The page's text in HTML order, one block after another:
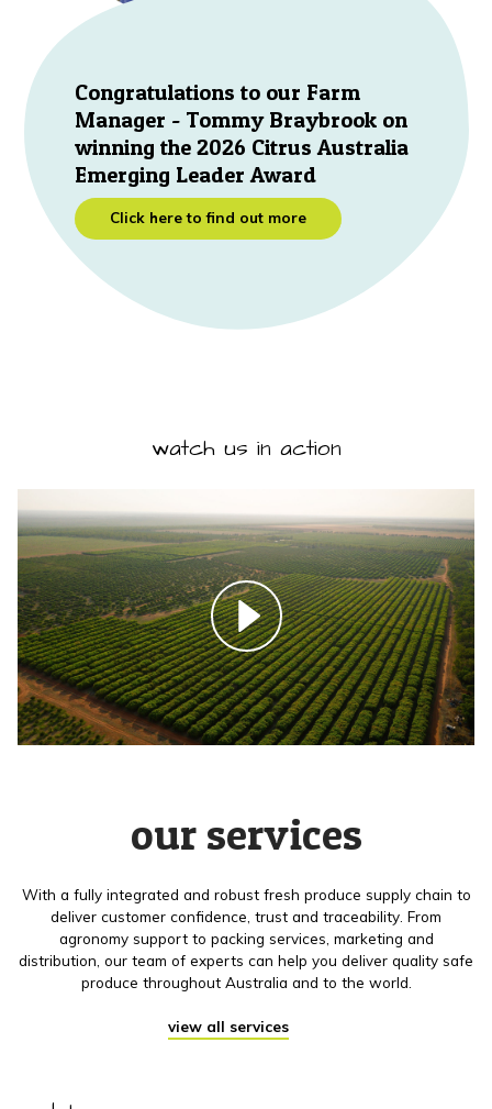
Congratulations to our Farm
Manager - Tommy Braybrook on
winning the 2026 Citrus Australia
Emerging Leader Award
Click here to find out more
watch us in action
our services
With a fully integrated and robust fresh produce supply chain to
deliver customer confidence, trust and traceability. From
agronomy support to packing services, marketing and
distribution, our team of experts can help you deliver quality safe
produce throughout Australia and to the world.
view all services